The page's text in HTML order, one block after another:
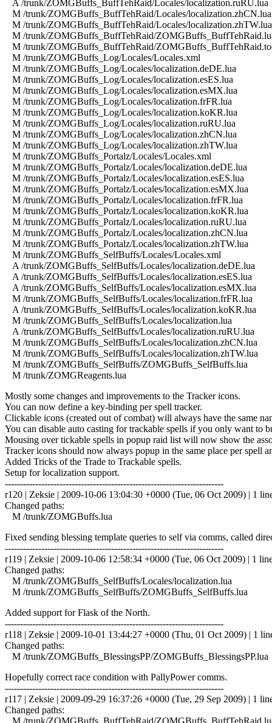
A /trunk/ZOMGBuffs_BuffTehRaid/Locales/localization.ruRU.lua
M /trunk/ZOMGBuffs_BuffTehRaid/Locales/localization.zhCN.lua
M /trunk/ZOMGBuffs_BuffTehRaid/Locales/localization.zhTW.lua
M /trunk/ZOMGBuffs_BuffTehRaid/
M /trunk/ZOMGBuffs_BuffTehRaid/
M /trunk/ZOMGBuffs_Log/Locales/Locales.xml
M /trunk/ZOMGBuffs_Log/Locales/localization.deDE.lua
M /trunk/ZOMGBuffs_Log/Locales/localization.esES.lua
M /trunk/ZOMGBuffs_Log/Locales/localization.esMX.lua
M /trunk/ZOMGBuffs_Log/Locales/localization.frFR.lua
M /trunk/ZOMGBuffs_Log/Locales/localization.koKR.lua
M /trunk/ZOMGBuffs_Log/Locales/localization.ruRU.lua
M /trunk/ZOMGBuffs_Log/Locales/localization.zhCN.lua
M /trunk/ZOMGBuffs_Log/Locales/localization.zhTW.lua
M /trunk/ZOMGBuffs_Portalz/Locales/Locales.xml
M /trunk/ZOMGBuffs_Portalz/Locales/localization.deDE.lua
M /trunk/ZOMGBuffs_Portalz/Locales/localization.esES.lua
M /trunk/ZOMGBuffs_Portalz/Locales/localization.esMX.lua
M /trunk/ZOMGBuffs_Portalz/Locales/localization.frFR.lua
M /trunk/ZOMGBuffs_Portalz/Locales/localization.koKR.lua
M /trunk/ZOMGBuffs_Portalz/Locales/localization.ruRU.lua
M /trunk/ZOMGBuffs_Portalz/Locales/localization.zhCN.lua
M /trunk/ZOMGBuffs_Portalz/Locales/localization.zhTW.lua
M /trunk/ZOMGBuffs_SelfBuffs/Locales/Locales.xml
A /trunk/ZOMGBuffs_SelfBuffs/Locales/localization.deDE.lua
A /trunk/ZOMGBuffs_SelfBuffs/Locales/localization.esES.lua
A /trunk/ZOMGBuffs_SelfBuffs/Locales/localization.esMX.lua
M /trunk/ZOMGBuffs_SelfBuffs/Locales/localization.frFR.lua
A /trunk/ZOMGBuffs_SelfBuffs/Locales/localization.koKR.lua
M /trunk/ZOMGBuffs_SelfBuffs/Locales/localization.lua
A /trunk/ZOMGBuffs_SelfBuffs/Locales/localization.ruRU.lua
M /trunk/ZOMGBuffs_SelfBuffs/Locales/localization.zhCN.lua
M /trunk/ZOMGBuffs_SelfBuffs/Locales/localization.zhTW.lua
M /trunk/ZOMGBuffs_SelfBuffs/ZOMGBuffs_SelfBuffs.lua
M /trunk/ZOMGReagents.lua
Mostly some changes and improvements to the Tracker icons.
You can now define a key-binding per spell tracker.
Clickable icons (created out of combat) will always have the same
You can disable auto casting for trackable spells if you only want to
Mousing over tickable spells in popup raid list will now show the
Tracker icons should now always popup in the same place per spell
Added Tricks of the Trade to Trackable spells.
Setup for localization support.
------------------------------------------------------------------------
r120 | Zeksie | 2009-10-06 13:04:30 +0000 (Tue, 06 Oct 2009) | 1
Changed paths:
M /trunk/ZOMGBuffs.lua
Fixed sending blessing template queries to self via comms, called
------------------------------------------------------------------------
r119 | Zeksie | 2009-10-06 12:58:34 +0000 (Tue, 06 Oct 2009) | 1
Changed paths:
M /trunk/ZOMGBuffs_SelfBuffs/Locales/localization.lua
M /trunk/ZOMGBuffs_SelfBuffs/ZOMGBuffs_SelfBuffs.lua
Added support for Flask of the North.
------------------------------------------------------------------------
r118 | Zeksie | 2009-10-01 13:44:27 +0000 (Thu, 01 Oct 2009) | 1
Changed paths:
M /trunk/ZOMGBuffs_BlessingsPP/ZOMGBuffs_BlessingsPP.lua
Hopefully correct race condition with PallyPower comms.
------------------------------------------------------------------------
r117 | Zeksie | 2009-09-29 16:37:26 +0000 (Tue, 29 Sep 2009) | 1
Changed paths:
M /trunk/ZOMGBuffs_BuffTehRaid/